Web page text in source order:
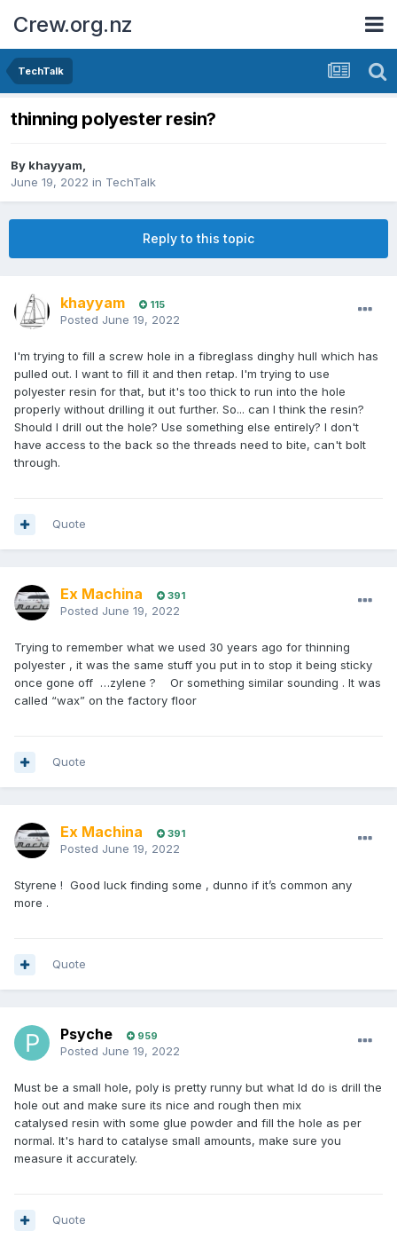
Crew.org.nz
TechTalk
thinning polyester resin?
By khayyam,
June 19, 2022 in TechTalk
Reply to this topic
khayyam 115
Posted June 19, 2022
I'm trying to fill a screw hole in a fibreglass dinghy hull which has
pulled out. I want to fill it and then retap. I'm trying to use
polyester resin for that, but it's too thick to run into the hole
properly without drilling it out further. So... can I think the resin?
Should I drill out the hole? Use something else entirely? I don't
have access to the back so the threads need to bite, can't bolt
through.
Quote
Ex Machina 391
Posted June 19, 2022
Trying to remember what we used 30 years ago for thinning
polyester , it was the same stuff you put in to stop it being sticky
once gone off …zylene ? Or something similar sounding . It was
called “wax” on the factory floor
Quote
Ex Machina 391
Posted June 19, 2022
Styrene ! Good luck finding some , dunno if it’s common any
more .
Quote
Psyche 959
Posted June 19, 2022
Must be a small hole, poly is pretty runny but what Id do is drill the
hole out and make sure its nice and rough then mix
catalysed resin with some glue powder and fill the hole as per
normal. It's hard to catalyse small amounts, make sure you
measure it accurately.
Quote